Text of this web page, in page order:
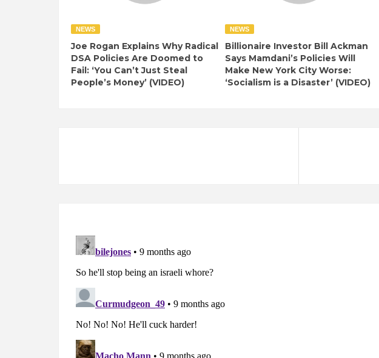
NEWS
Joe Rogan Explains Why Radical
DSA Policies Are Doomed to
Fail: ‘You Can’t Just Steal
People’s Money’ (VIDEO)
NEWS
Billionaire Investor Bill Ackman
Says Mamdani’s Policies Will
Make New York City Worse:
‘Socialism is a Disaster’ (VIDEO)